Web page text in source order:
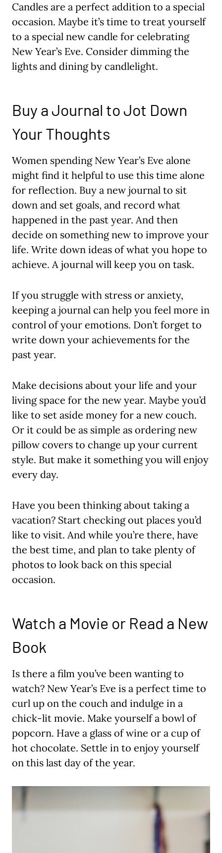
Candles are a perfect addition to a special
occasion. Maybe it’s time to treat yourself
to a special new candle for celebrating
New Year’s Eve. Consider dimming the
lights and dining by candlelight.
Buy a Journal to Jot Down
Your Thoughts
Women spending New Year’s Eve alone
might find it helpful to use this time alone
for reflection. Buy a new journal to sit
down and set goals, and record what
happened in the past year. And then
decide on something new to improve your
life. Write down ideas of what you hope to
achieve. A journal will keep you on task.
If you struggle with stress or anxiety,
keeping a journal can help you feel more in
control of your emotions. Don’t forget to
write down your achievements for the
past year.
Make decisions about your life and your
living space for the new year. Maybe you’d
like to set aside money for a new couch.
Or it could be as simple as ordering new
pillow covers to change up your current
style. But make it something you will enjoy
every day.
Have you been thinking about taking a
vacation? Start checking out places you’d
like to visit. And while you’re there, have
the best time, and plan to take plenty of
photos to look back on this special
occasion.
Watch a Movie or Read a New
Book
Is there a film you’ve been wanting to
watch? New Year’s Eve is a perfect time to
curl up on the couch and indulge in a
chick-lit movie. Make yourself a bowl of
popcorn. Have a glass of wine or a cup of
hot chocolate. Settle in to enjoy yourself
on this last day of the year.